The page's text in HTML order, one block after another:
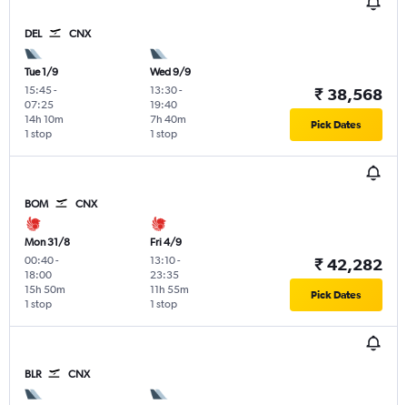
DEL CNX
Tue 1/9
15:45-
07:25
1 stop
14h 10m
Wed 9/9
13:30-
19:40
1 stop
7h 40m
₹ 38,568
Pick Dates
BOM CNX
Mon 31/8
00:40-
18:00
1 stop
15h 50m
Fri 4/9
13:10-
23:35
1 stop
11h 55m
₹ 42,282
Pick Dates
BLR CNX